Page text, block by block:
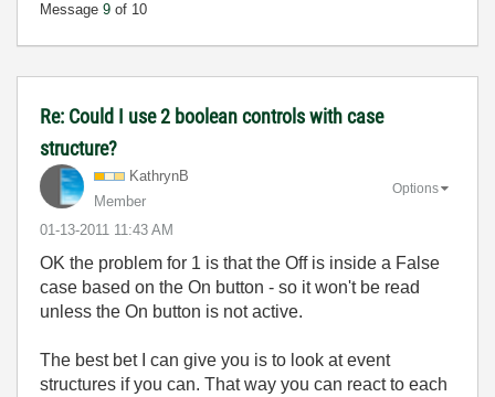
Message 9 of 10
Re: Could I use 2 boolean controls with case
structure?
KathrynB
Member
‎01-13-2011 11:43 AM
Options
OK the problem for 1 is that the Off is inside a False
case based on the On button - so it won't be read
unless the On button is not active.
The best bet I can give you is to look at event
structures if you can. That way you can react to each